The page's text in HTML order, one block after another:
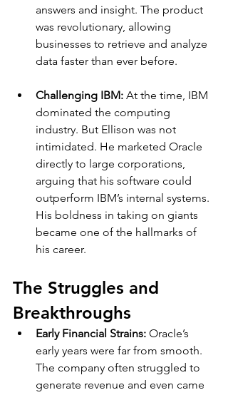
answers and insight. The product
was revolutionary, allowing
businesses to retrieve and analyze
data faster than ever before.
Challenging IBM: At the time, IBM
dominated the computing
industry. But Ellison was not
intimidated. He marketed Oracle
directly to large corporations,
arguing that his software could
outperform IBM’s internal systems.
His boldness in taking on giants
became one of the hallmarks of
his career.
The Struggles and
Breakthroughs
Early Financial Strains: Oracle’s
early years were far from smooth.
The company often struggled to
generate revenue and even came